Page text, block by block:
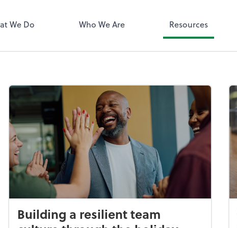
We Do Who We Are Resources
Building a resilient team